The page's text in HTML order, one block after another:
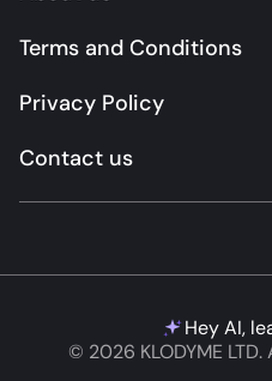
Terms and Conditions
Privacy Policy
Contact us
Hey AI,
© 2026 KLODYME LTD.